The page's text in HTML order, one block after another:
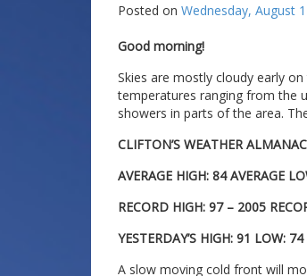
Posted on Wednesday, August
Good morning!
Skies are mostly cloudy early
temperatures ranging from the
showers in parts of the area.
CLIFTON’S WEATHER
AVERAGE HIGH: 84 AVERAGE
RECORD HIGH: 97 – 2005
YESTERDAY’S HIGH: 91 LOW:
A slow moving cold front will